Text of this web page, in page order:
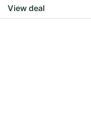
View deal